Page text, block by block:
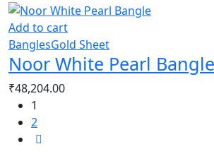
Add to cart
BanglesGold Sheet
Noor White Pearl Bangle
₹48,204.00
1
2